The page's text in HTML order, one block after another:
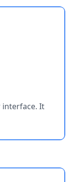
interface. It